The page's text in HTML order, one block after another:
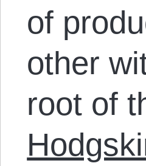
of
other
root of